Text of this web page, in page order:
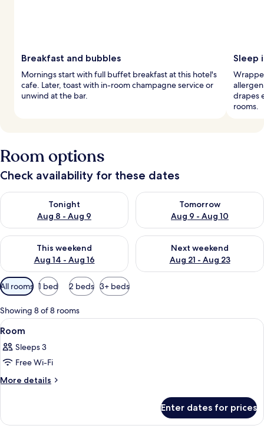
Breakfast and bubbles
Mornings start with full buffet breakfast at this hotel's
cafe. Later, toast with in-room champagne service or
unwind at the bar.
Sleep
drapes
rooms.
Room options
Check availability for these dates
Tonight
Aug 8 - Aug 9
Check availability for tonight Aug 8 - Aug 9
Tomorrow
Aug 9 - Aug 10
Check availability for
This weekend
Aug 14 - Aug 16
Check availability for this weekend Aug 14 - Aug 16
Next weekend
Aug 21 - Aug 23
Check availability for next
Available
filters
for
rooms
All rooms 1 bed 2 beds 3+ beds
Showing 8 of 8 rooms
View
all
photos
for
Room
A bedroom with a bed, a desk with
9
Room
Sleeps 3
Free Wi-Fi
More details
More
Enter dates for prices